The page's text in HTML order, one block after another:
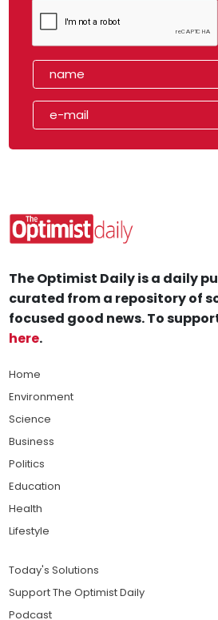
The Optimist Daily is a daily
curated from a repository of
focused good news. To
here.
Home
Environment
Science
Business
Politics
Education
Health
Lifestyle
Today's Solutions
Support The Optimist Daily
Podcast